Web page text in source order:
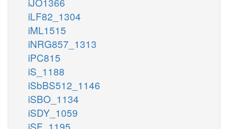
iLF82_1304
iML1515
iNRG857_1313
iPC815
iS_1188
iSbBS512_1146
iSBO_1134
iSDY_1059
iSF_1195